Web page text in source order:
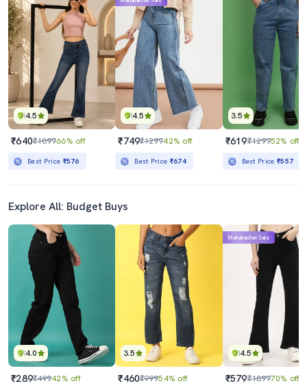
4.5
₹640₹189966% off
Best Price ₹576
4.5
₹749₹129942% off
Best Price ₹674
3.5
₹619₹129952% off
Best Price₹557
Explore All: Budget Buys
4.0
₹289₹49942% off
3.5
₹460₹99954% off
4.5
Mahabachat Sale
₹579₹189970% off